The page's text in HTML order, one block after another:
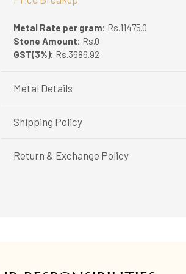
Metal Rate per gram: Rs.11475.0
Stone Amount: Rs.0
GST(3%): Rs.3686.92
Metal Details
Metal Purity:
Shipping Policy
Shipping available only in India.
Booking items available in ready stock, will
Return & Exchange Policy